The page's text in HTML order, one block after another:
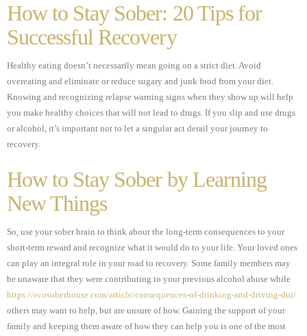
How to Stay Sober: 20 Tips for
Successful Recovery
Healthy eating doesn’t necessarily mean going on a strict diet. Avoid
overeating and eliminate or reduce sugary and junk food from your diet.
Knowing and recognizing relapse warning signs when they show up will help
you make healthy choices that will not lead to drugs. If you slip and use drugs
or alcohol, it’s important not to let a singular act derail your journey to
recovery.
How to Stay Sober by Learning
New Things
So, use your sober brain to think about the long-term consequences to your
short-term reward and recognize what it would do to your life. Your loved ones
can play an integral role in your road to recovery. Some family members may
be unaware that they were contributing to your previous alcohol abuse while
https://ecosoberhouse.com/article/consequences-of-drinking-and-driving-dui/
others may want to help, but are unsure of how. Gaining the support of your
family and keeping them aware of how they can help you is one of the most